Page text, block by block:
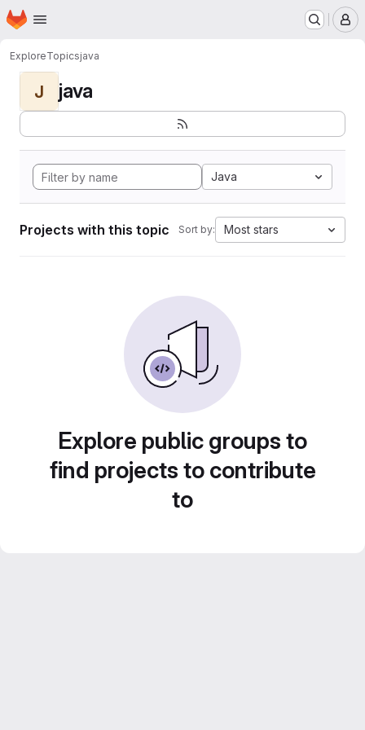
Skip to main content
Homepage
ExploreTopicsjava
J java
Java
Projects with this topic Sort by: Most stars
Explore public groups to
find projects to contribute
to